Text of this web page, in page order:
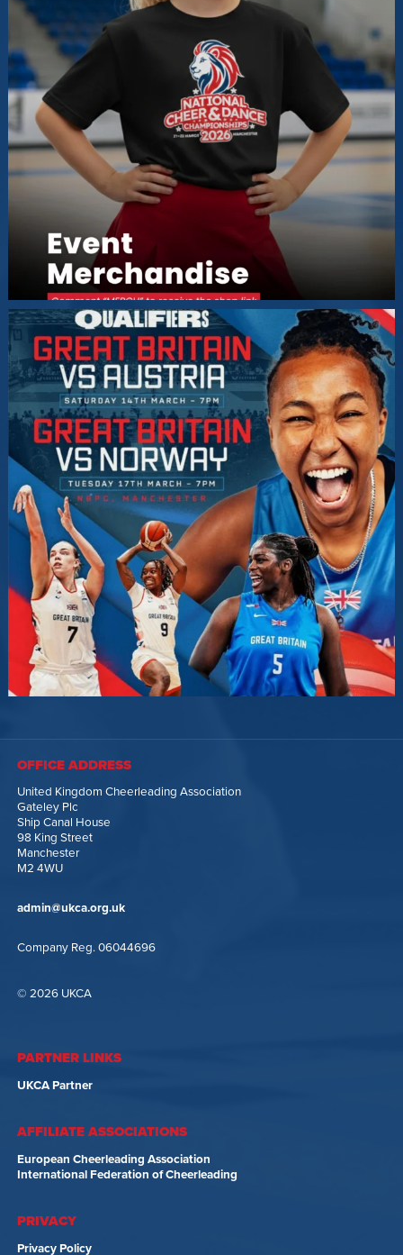
OFFICE ADDRESS
United Kingdom Cheerleading Association
Gateley Plc
Ship Canal House
98 King Street
Manchester
M2 4WU
admin@ukca.org.uk
Company Reg. 06044696
© 2026 UKCA
PARTNER LINKS
UKCA Partner
AFFILIATE ASSOCIATIONS
European Cheerleading Association
International Federation of Cheerleading
PRIVACY
Privacy Policy